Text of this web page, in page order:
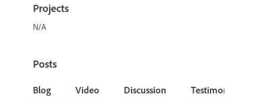
Projects
N/A
Posts
Blog Video Discussion Testimonial or